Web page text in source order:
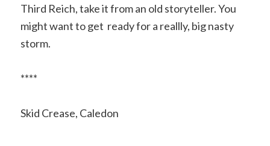
Third Reich, take it from an old storyteller. You
might want to get ready for a reallly, big nasty
storm.
****
Skid Crease, Caledon